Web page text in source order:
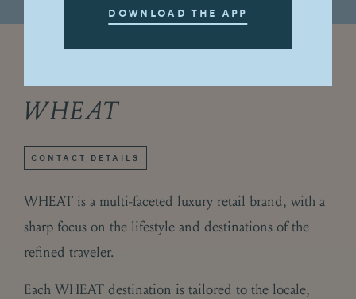
DOWNLOAD THE APP
WHEAT
CONTACT DETAILS
WHEAT is a multi-faceted luxury retail brand, with a
sharp focus on the lifestyle and destinations of the
refined traveler.
Each WHEAT destination is tailored to the locale,